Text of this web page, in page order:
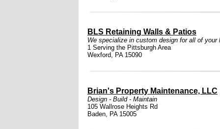
BLS Retaining Walls & Patios
We specialize in custom design for all of your
1 Serving the Pittsburgh Area
Wexford, PA 15090
Brian's Property Maintenance, LLC
Design - Build - Maintain
105 Wallrose Heights Rd
Baden, PA 15005